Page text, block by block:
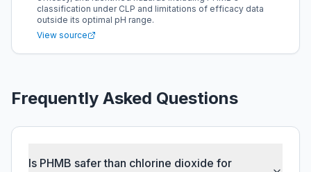
classification under CLP and limitations of efficacy data
outside its optimal pH range.
View source
Frequently Asked Questions
Is PHMB safer than chlorine dioxide for